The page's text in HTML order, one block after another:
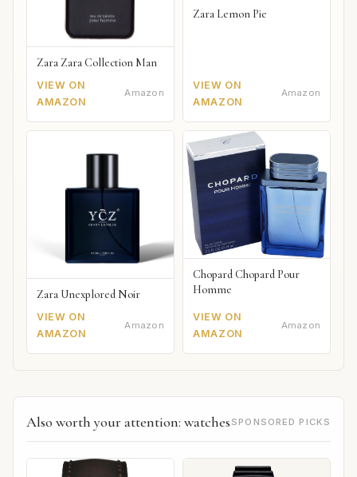
Zara Zara Collection Man
VIEW ON
AMAZON
Amazon
Zara Lemon Pie
VIEW ON
AMAZON
Amazon
Zara Unexplored Noir
VIEW ON
AMAZON
Amazon
Chopard Chopard Pour
Homme
VIEW ON
AMAZON
Amazon
Also worth your attention: watches SPONSORED PICKS